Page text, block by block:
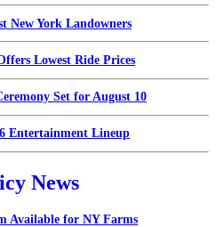
New York Landowners
Lowest Ride Prices
Set for August 10
Entertainment Lineup
News
Available for NY Farms